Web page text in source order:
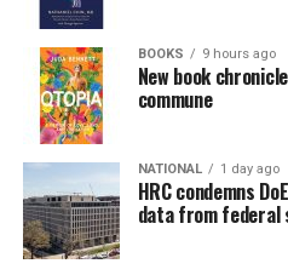
BOOKS 9 hours ago
New book
commune
NATIONAL 1 day ago
HRC condemns
data from federal